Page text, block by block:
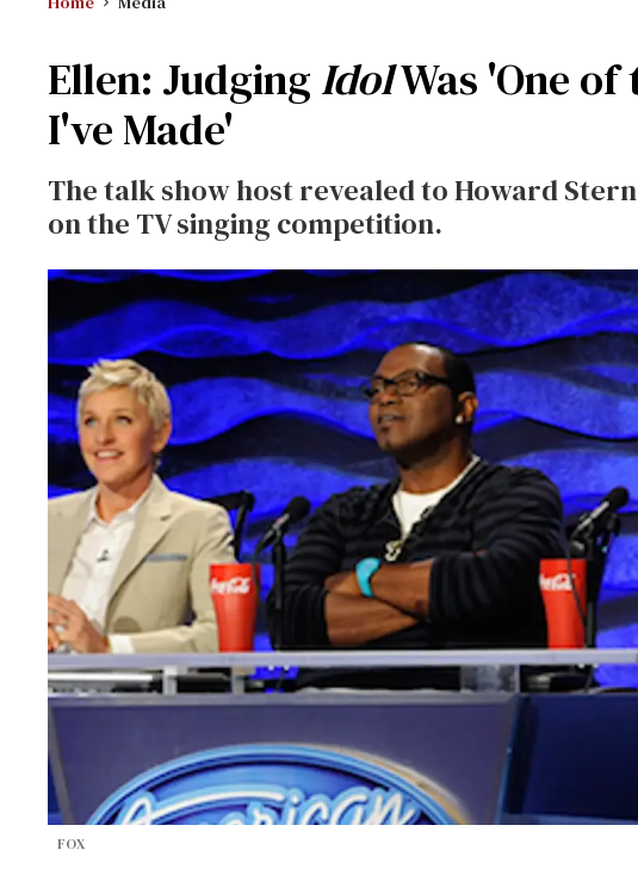
Ellen: Judging IdolWas 'One of
I've Made'
The talk show host revealed to Howard
on the TV singing competition.
FOX